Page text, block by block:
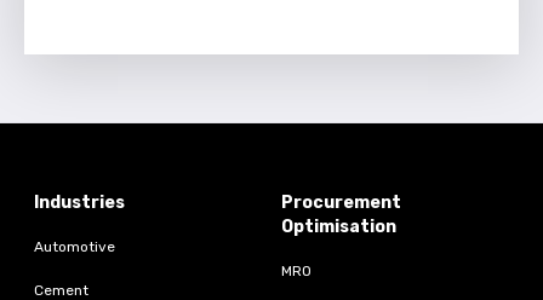
Industries
Automotive
Cement
Procurement
Optimisation
MRO